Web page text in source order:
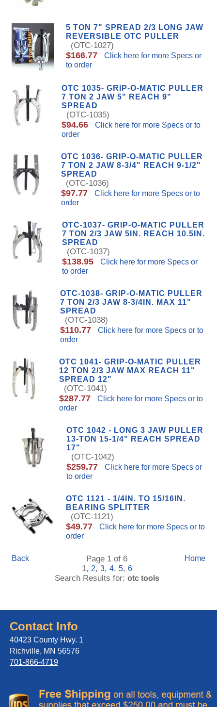
5 TON 7" SPREAD 2/3 LONG JAW
REVERSIBLE OTC PULLER
(OTC-1027)
$166.77
Click here for more Specs or
to order
OTC 1035- GRIP-O-MATIC PULLER
7 TON 2 JAW 5" REACH 9"
SPREAD
(OTC-1035)
$94.66
Click here for more Specs or to
order
OTC 1036- GRIP-O-MATIC PULLER
7 TON 2 JAW 8-3/4" REACH 9-1/2"
SPREAD
(OTC-1036)
$97.77
Click here for more Specs or to
order
OTC-1037- GRIP-O-MATIC PULLER
7 TON 2/3 JAW 5IN. REACH 10.5IN.
SPREAD
(OTC-1037)
$138.95
Click here for more Specs or
to order
OTC-1038- GRIP-O-MATIC PULLER
7 TON 2/3 JAW 8-3/4IN. MAX 11"
SPREAD
(OTC-1038)
$110.77
Click here for more Specs or to
order
OTC 1041- GRIP-O-MATIC PULLER
12 TON 2/3 JAW MAX REACH 11"
SPREAD 12"
(OTC-1041)
$287.77
Click here for more Specs or to
order
OTC 1042 - LONG 3 JAW PULLER
13-TON 15-1/4" REACH SPREAD
17"
(OTC-1042)
$259.77
Click here for more Specs or
to order
OTC 1121 - 1/4IN. TO 15/16IN.
BEARING SPLITTER
(OTC-1121)
$49.77
Click here for more Specs or to
order
Back
Page 1 of 6
1, 2, 3, 4, 5, 6
Search Results for: otc tools
Home
Contact Info
40423 County Hwy. 1
Richville, MN 56576
701-866-4719